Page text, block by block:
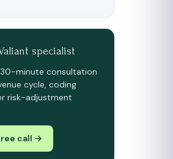
specialist
minute consultation
cycle, coding
risk-adjustment
call →